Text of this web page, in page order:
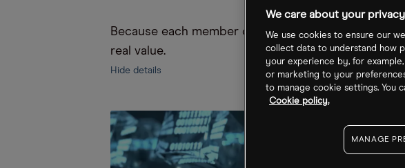
Because each member of the MyWallSt team is an
real value.
Hide details
We care about your privacy
We use cookies to ensure our
collect data to understand how
your experience by, for
or marketing to your
to manage cookie settings. You
Cookie policy.
MANAGE